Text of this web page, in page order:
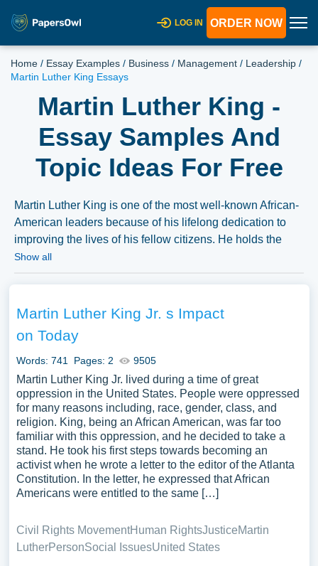
LOG IN ORDER NOW
Home / Essay Examples / Business / Management / Leadership /
Martin Luther King Essays
Martin Luther King -
Essay Samples And
Topic Ideas For Free
Martin Luther King is one of the most well-known African-
American leaders because of his lifelong dedication to
improving the lives of his fellow citizens. He holds the
most sway in the community and has gained widespread
fellow businesspeople and peaceful demonstrators. The
lives of monarchs also profoundly affected black culture
and thought. He was an influential figure in his period.
When writing about Martin Luther King essay topics, it is
helpful to refer to free essays about Martin Luther King
that highlight his significant contributions and inspire new
perspectives. Exploring Martin Luther King essay
examples allows for a comprehensive analysis of his
impact on society, such as his leadership during the civil
rights movement, his advocacy for African-American
rights, and his iconic “I Have a Dream” speech. To
begin with a topic sentence that introduces an essential
aspect of MLK’s life or legacy.
Show all
Martin Luther King Jr. s Impact
on Today
Words: 741 Pages: 2 9505
Martin Luther King Jr. lived during a time of great
oppression in the United States. People were oppressed
for many reasons including, race, gender, class, and
religion. King, being an African American, was far too
familiar with this oppression, and he decided to take a
stand. He took his first steps towards becoming an
activist when he wrote a letter to the editor of the Atlanta
Constitution. In the letter, he expressed that African
Americans were entitled to the same […]
Civil Rights MovementHuman RightsJusticeMartin
LutherPersonSocial IssuesUnited States